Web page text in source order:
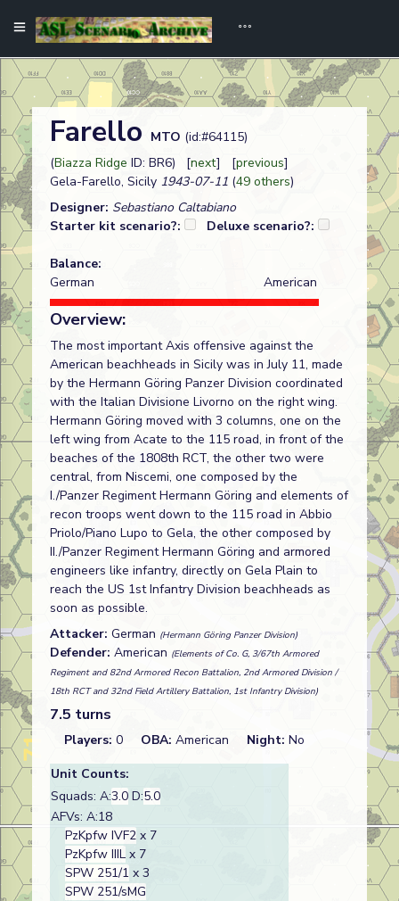
Farello MTO (id:#64115)
(Biazza Ridge ID: BR6) [next] [previous]
Gela-Farello, Sicily 1943-07-11 (49 others)
Designer: Sebastiano Caltabiano
Starter kit scenario?:
Deluxe scenario?:
Balance:
German
American
Overview:
The most important Axis offensive against the
American beachheads in Sicily was in July 11, made
by the Hermann Göring Panzer Division coordinated
with the Italian Divisione Livorno on the right wing.
Hermann Göring moved with 3 columns, one on the
left wing from Acate to the 115 road, in front of the
beaches of the 1808th RCT, the other two were
central, from Niscemi, one composed by the
I./Panzer Regiment Hermann Göring and elements of
recon troops went down to the 115 road in Abbio
Priolo/Piano Lupo to Gela, the other composed by
II./Panzer Regiment Hermann Göring and armored
engineers like infantry, directly on Gela Plain to
reach the US 1st Infantry Division beachheads as
soon as possible.
Attacker: German (Hermann Göring Panzer Division)
Defender: American (Elements of Co. G, 3/67th Armored
Regiment and 82nd Armored Recon Battalion, 2nd Armored Division /
18th RCT and 32nd Field Artillery Battalion, 1st Infantry Division)
7.5 turns
Players: 0 OBA: American Night: No
Unit Counts:
Squads: A:3.0 D:5.0
AFVs: A:18
PzKpfw IVF2 x 7
PzKpfw IIIL x 7
SPW 251/1 x 3
SPW 251/sMG